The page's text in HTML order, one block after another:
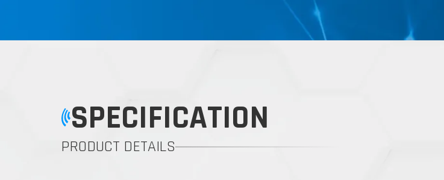
SPECIFICATION
PRODUCT DETAILS